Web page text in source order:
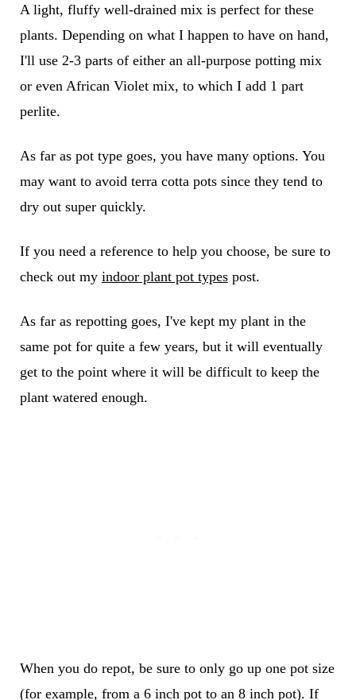
A light, fluffy well-drained mix is perfect for these
plants. Depending on what I happen to have on hand,
I'll use 2-3 parts of either an all-purpose potting mix
or even African Violet mix, to which I add 1 part
perlite.
As far as pot type goes, you have many options. You
may want to avoid terra cotta pots since they tend to
dry out super quickly.
If you need a reference to help you choose, be sure to
check out my indoor plant pot typespost.
As far as repotting goes, I've kept my plant in the
same pot for quite a few years, but it will eventually
get to the point where it will be difficult to keep the
plant watered enough.
When you do repot, be sure to only go up one pot size
(for example, from a 6 inch pot to an 8 inch pot). If